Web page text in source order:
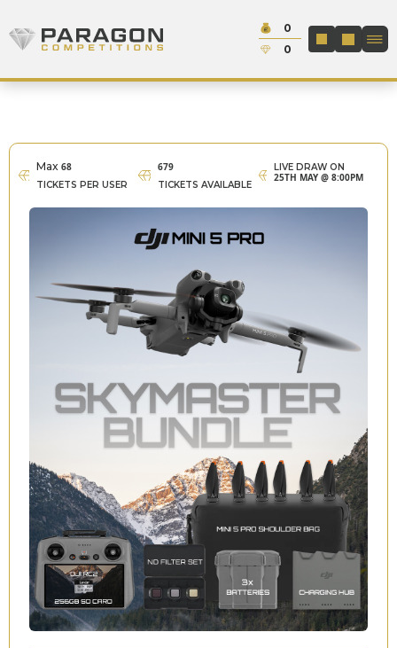
Paragon Competitions
Cash:
0
Credit:
0
LOGIN /
Max 68
TICKETS PER USER
679
TICKETS AVAILABLE
LIVE DRAW ON
25TH MAY @ 8:00PM